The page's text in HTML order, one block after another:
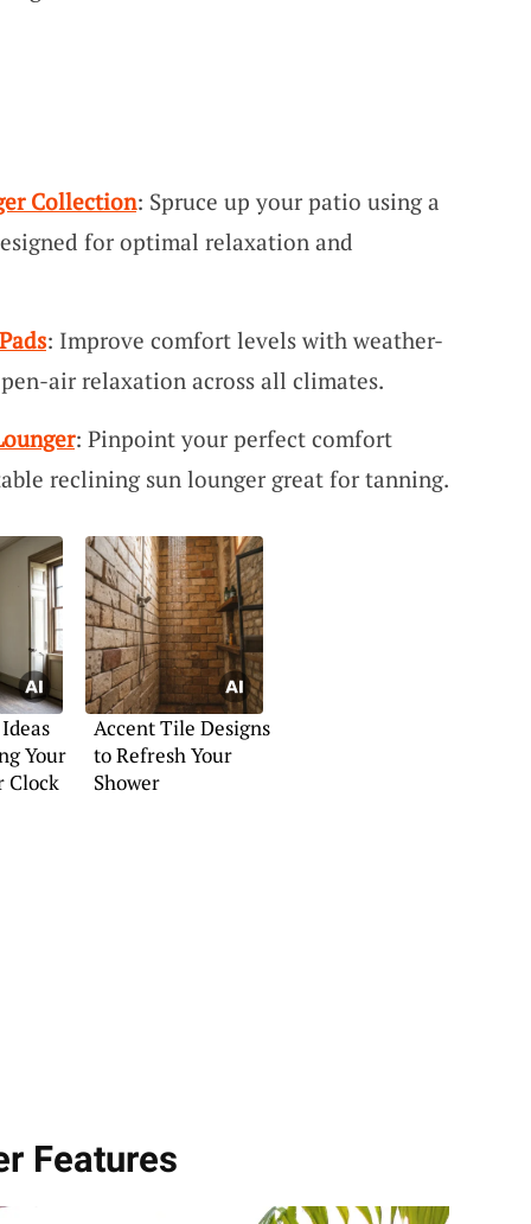
Collection: Spruce up your patio using a
for optimal relaxation and
: Improve comfort levels with weather-
air relaxation across all climates.
: Pinpoint your perfect comfort
reclining sun lounger great for tanning.
Your
Clock
Accent Tile Designs
to Refresh Your
Shower
Features